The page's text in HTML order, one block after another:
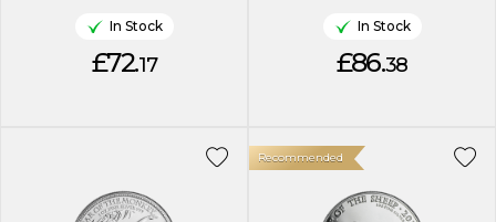
In Stock
£72.17
In Stock
£86.38
Recommended